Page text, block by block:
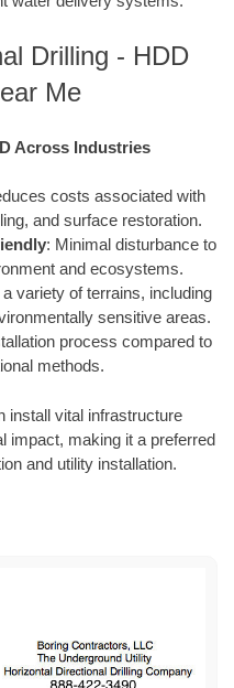
Drilling - HDD
Me
Across Industries
costs associated with
and surface restoration.
: Minimal disturbance to
and ecosystems.
a variety of terrains, including
sensitive areas.
process compared to
methods.
install vital infrastructure
impact, making it a preferred
and utility installation.